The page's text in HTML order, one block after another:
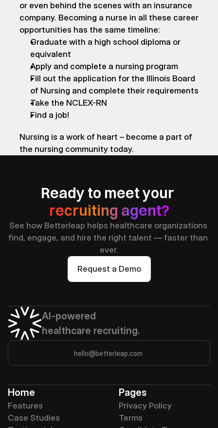
or even behind the scenes with an insurance
company. Becoming a nurse in all these career
opportunities has the same timeline:
Graduate with a high school diploma or
equivalent
Apply and complete a nursing program
Fill out the application for the Illinois Board
of Nursing and complete their requirements
Take the NCLEX-RN
Find a job!
Nursing is a work of heart – become a part of
the nursing community today.
Ready to meet your
recruiting agent?
See how Betterleap helps healthcare organizations
find, engage, and hire the right talent — faster than
ever.
Request a Demo
AI-powered
healthcare recruiting.
hello@betterleap.com
Home
Features
Case Studies
Pages
Privacy Policy
Terms